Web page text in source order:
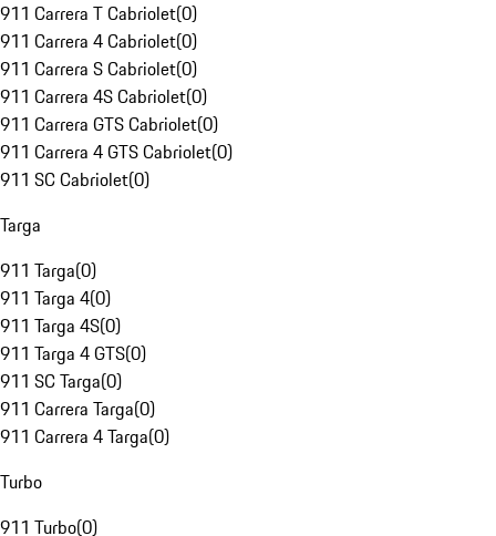
911 Carrera T Cabriolet(0)
911 Carrera 4 Cabriolet(0)
911 Carrera S Cabriolet(0)
911 Carrera 4S Cabriolet(0)
911 Carrera GTS Cabriolet(0)
911 Carrera 4 GTS Cabriolet(0)
911 SC Cabriolet(0)
Targa
911 Targa(0)
911 Targa 4(0)
911 Targa 4S(0)
911 Targa 4 GTS(0)
911 SC Targa(0)
911 Carrera Targa(0)
911 Carrera 4 Targa(0)
Turbo
911 Turbo(0)